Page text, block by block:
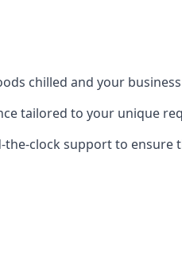
chilled and your
tailored to your unique
clock support to ensure